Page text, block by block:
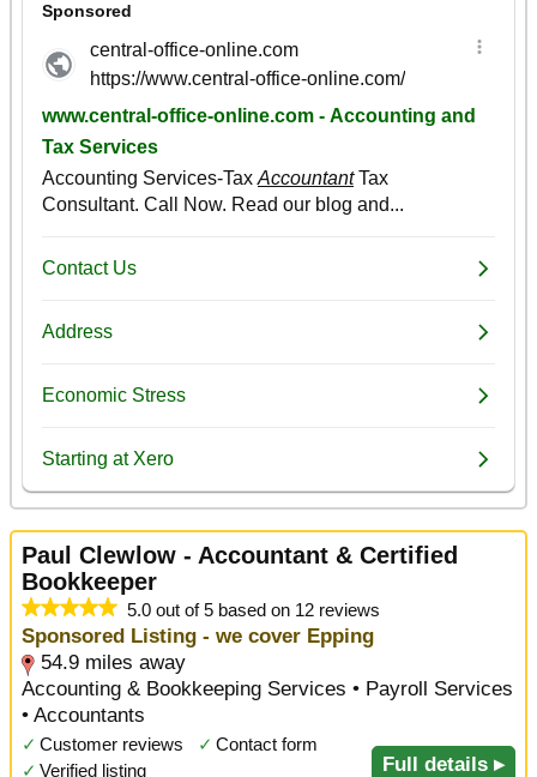
Paul Clewlow - Accountant & Certified
Bookkeeper
5.0 out of 5 based on 12 reviews
Sponsored Listing - we cover Epping
54.9 miles away
Accounting & Bookkeeping Services • Payroll Services
• Accountants
✓ Customer reviews ✓ Contact form
✓ Verified listing Full details ▸